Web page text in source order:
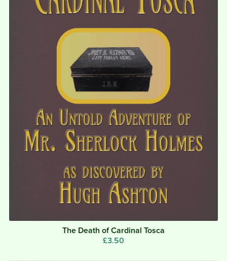
The Death of Cardinal Tosca
£3.50